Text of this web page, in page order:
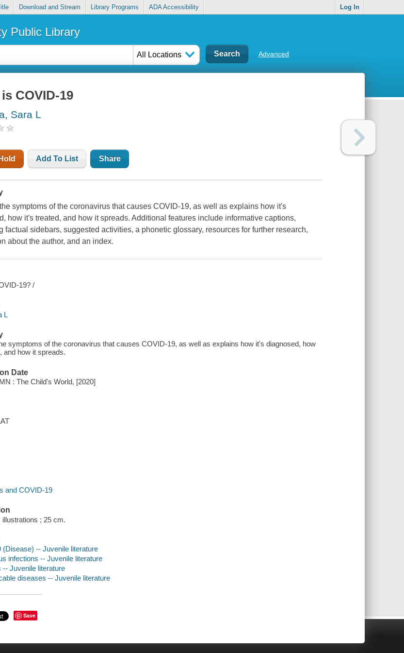
Download and Stream Library Programs ADA Accessibility Log In
Public Library
All Locations Advanced
COVID-19
Sara L
Add To List Share
symptoms of the coronavirus that causes COVID-19, as well as explains how it's
how it's treated, and how it spreads. Additional features include informative captions,
factual sidebars, suggested activities, a phonetic glossary, resources for further research,
about the author, and an index.
19? /
L
symptoms of the coronavirus that causes COVID-19, as well as explains how it's diagnosed, how
and how it spreads.
Date
: The Child's World, [2020]
and COVID-19
illustrations ; 25 cm.
(Disease) -- Juvenile literature
infections -- Juvenile literature
-- Juvenile literature
diseases -- Juvenile literature
Save